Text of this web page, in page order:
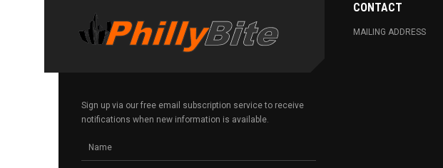
Sign up via our free email subscription service to receive
notifications when new information is available.
CONTACT
MAILING ADDRESS